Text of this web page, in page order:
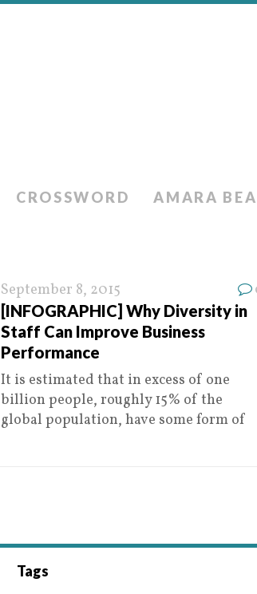
CROSSWORD AMARA
September 8, 2015
[INFOGRAPHIC] Why Diversity in
Staff Can Improve Business
Performance
It is estimated that in excess of one
billion people, roughly 15% of the
global population, have some form of
Tags